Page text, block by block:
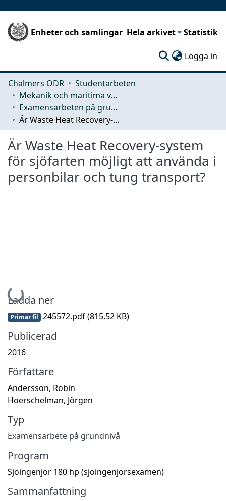
Enheter och samlingar Hela arkivet Statistik
Logga in
Chalmers ODR
Studentarbeten
Mekanik och maritima vetenskaper (M2)
Examensarbeten på grundnivå
Är Waste Heat Recovery-system för sjöfarten möjligt att använda i personbilar och tung transport?
Är Waste Heat Recovery-system
för sjöfarten möjligt att använda i
personbilar och tung transport?
Hämtar...
Ladda ner
Primär fil 245572.pdf(815.52 KB)
Publicerad
2016
Författare
Andersson, Robin
Hoerschelman, Jörgen
Typ
Examensarbete på grundnivå
Program
Sjöingenjör 180 hp (sjöingenjörsexamen)
Sammanfattning